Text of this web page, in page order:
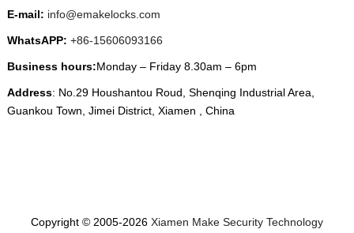
E-mail: info@emakelocks.com
WhatsAPP: +86-15606093166
Business hours:Monday – Friday 8.30am – 6pm
Address: No.29 Houshantou Roud, Shenqing Industrial Area,
Guankou Town, Jimei District, Xiamen , China
Copyright © 2005-2026 Xiamen Make Security Technology